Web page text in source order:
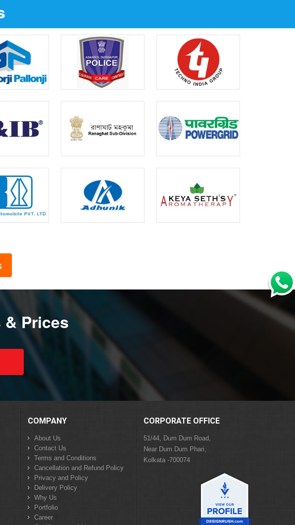
Prices
COMPANY
About Us
Contact Us
Terms and Conditions
Cancellation and Refund Policy
Privacy and Policy
Delivery Policy
Why Us
Portfolio
Career
CORPORATE OFFICE
51/44, Dum Dum Road,
Near Dum Dum Phari,
Kolkata -700074